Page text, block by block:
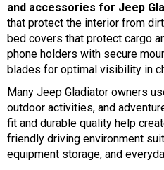
and accessories for Jeep
that protect the interior from
bed covers that protect cargo
phone holders with secure
blades for optimal visibility in
Many Jeep Gladiator owners
outdoor activities, and
fit and durable quality help
friendly driving environment
equipment storage, and